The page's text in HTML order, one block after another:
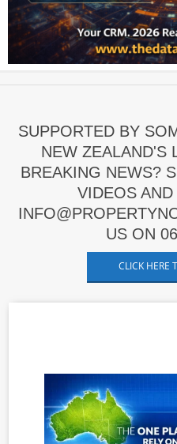
SUPPORTED BY
NEW ZEALAND'S
BREAKING NEWS?
VIDEOS
US ON
CLICK HERE